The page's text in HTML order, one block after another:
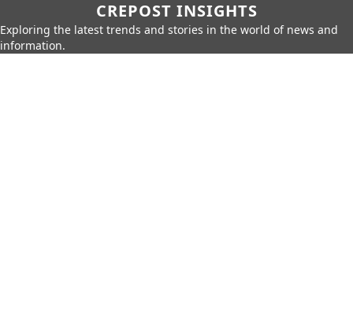
CREPOST INSIGHTS
Exploring the latest trends and stories in the world of news and
information.